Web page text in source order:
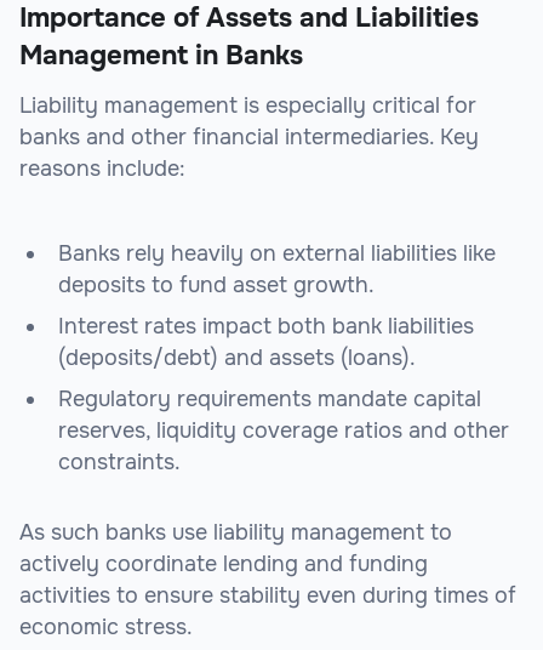
Importance of Assets and Liabilities
Management in Banks
Liability management is especially critical for
banks and other financial intermediaries. Key
reasons include:
Banks rely heavily on external liabilities like
deposits to fund asset growth.
Interest rates impact both bank liabilities
(deposits/debt) and assets (loans).
Regulatory requirements mandate capital
reserves, liquidity coverage ratios and other
constraints.
As such banks use liability management to
actively coordinate lending and funding
activities to ensure stability even during times of
economic stress.